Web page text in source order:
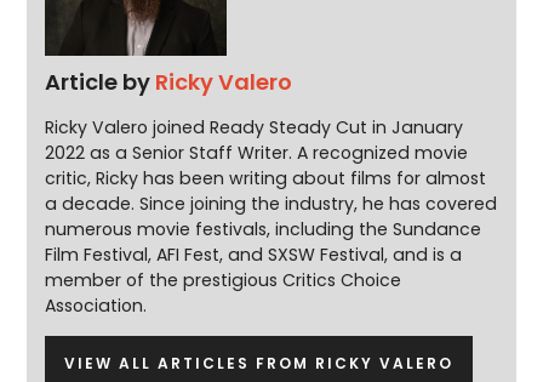
Article by Ricky Valero
Ricky Valero joined Ready Steady Cut in January
2022 as a Senior Staff Writer. A recognized movie
critic, Ricky has been writing about films for almost
a decade. Since joining the industry, he has covered
numerous movie festivals, including the Sundance
Film Festival, AFI Fest, and SXSW Festival, and is a
member of the prestigious Critics Choice
Association.
VIEW ALL ARTICLES FROM RICKY VALERO